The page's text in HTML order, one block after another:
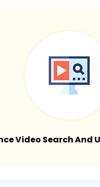
Video Search And